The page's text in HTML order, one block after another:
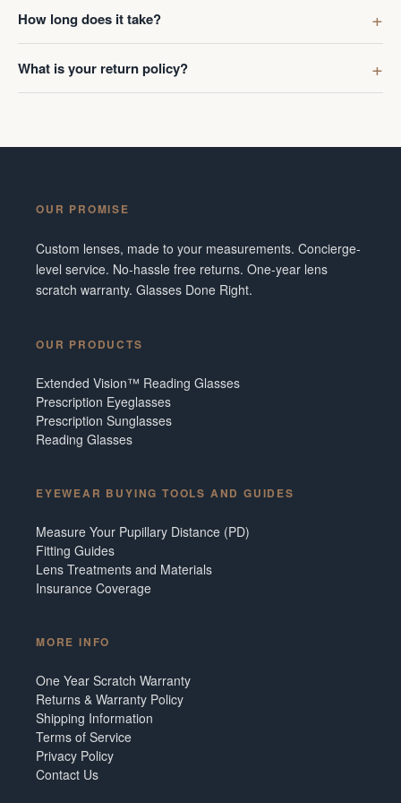
digress.
lenses
I've made
couldn't
to fix it. A
How long does it take?
What is your return policy?
OUR PROMISE
Custom lenses, made to your measurements. Concierge-
level service. No-hassle free returns. One-year lens
scratch warranty. Glasses Done Right.
OUR PRODUCTS
Extended Vision™ Reading Glasses
Prescription Eyeglasses
Prescription Sunglasses
Reading Glasses
EYEWEAR BUYING TOOLS AND GUIDES
Measure Your Pupillary Distance (PD)
Fitting Guides
Lens Treatments and Materials
Insurance Coverage
MORE INFO
One Year Scratch Warranty
Returns & Warranty Policy
Shipping Information
Terms of Service
Privacy Policy
Contact Us